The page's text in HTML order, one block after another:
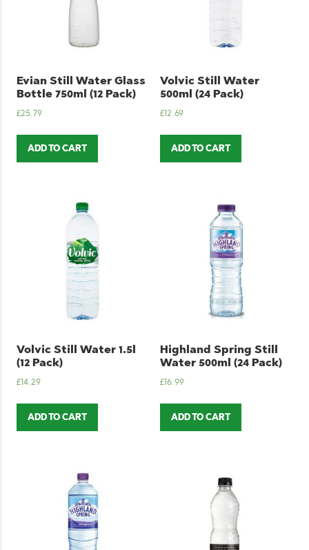
Evian Still Water Glass
Bottle 750ml (12 Pack)
£25.79
ADD TO CART
Volvic Still Water
500ml (24 Pack)
£ 12.69
ADD TO CART
Volvic Still Water 1.5l
(12 Pack)
£ 14.29
ADD TO CART
Highland Spring Still
Water 500ml (24 Pack)
£ 16.99
ADD TO CART